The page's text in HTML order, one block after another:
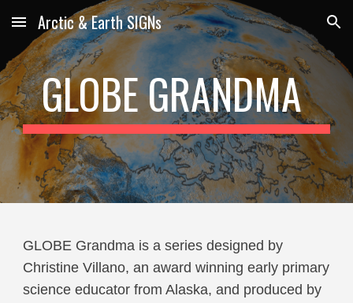
Skip to main content Skip to navigation
Arctic & Earth SIGNs
GLOBE GRANDMA
GLOBE Grandma is a series designed by
Christine Villano, an award winning early primary
science educator from Alaska, and produced by